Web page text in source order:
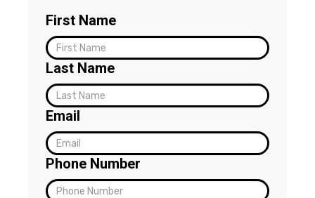
First Name
Last Name
Email
Phone Number